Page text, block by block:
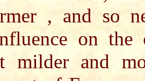
, and so
on the
milder and